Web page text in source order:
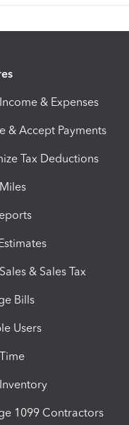
& Expenses
& Accept Payments
Tax Deductions
& Sales Tax
Bills
Users
1099 Contractors